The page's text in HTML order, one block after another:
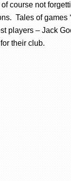
course not
Tales of games
players – Jack
their club.